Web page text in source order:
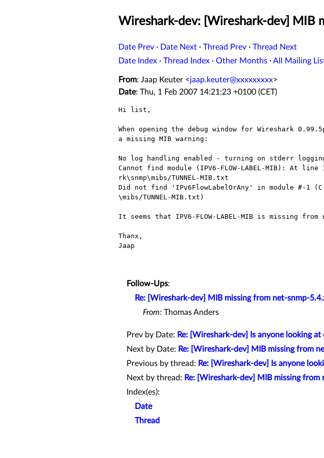
Wireshark-dev: [Wireshark-dev] MIB
Date Prev · Date Next · Thread Prev · Thread Next
Date Index · Thread Index · Other Months ·All Mailing
From: Jaap Keuter <jaap.keuter@xxxxxxxxx>
Date: Thu, 1 Feb 2007 14:21:23 +0100 (CET)
Hi list,
When opening the debug window for Wireshark
a missing MIB warning:
No log handling enabled - turning on stderr
Cannot find module (IPV6-FLOW-LABEL-MIB): At
rk\snmp\mibs/TUNNEL-MIB.txt
Did not find 'IPv6FlowLabelOrAny' in module #-1
\mibs/TUNNEL-MIB.txt)
It seems that IPV6-FLOW-LABEL-MIB is missing
Thanx,
Jaap
Follow-Ups:
Re: [Wireshark-dev] MIB missing from net-snmp-
From: Thomas Anders
Prev by Date: Re: [Wireshark-dev] Is anyone looking
Next by Date: Re: [Wireshark-dev] MIB missing from
Previous by thread: Re: [Wireshark-dev] Is anyone
Next by thread: Re: [Wireshark-dev] MIB missing from
Index(es):
Date
Thread